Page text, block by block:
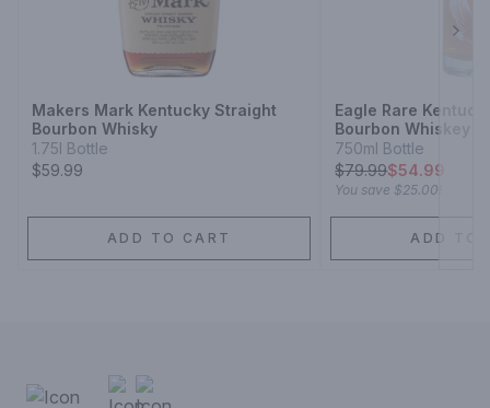
Makers Mark Kentucky Straight
Bourbon Whisky
1.75l Bottle
$59.99
ADD TO CART
Eagle Rare
Bourbon Whiskey
750ml Bottle
$79.99$54.99
You save $25.00
ADD TO